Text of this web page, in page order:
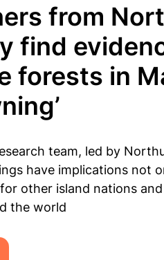
from
find
forests in
team, led by
have implications not
other island nations
the world